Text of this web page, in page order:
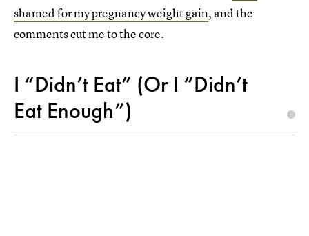
shamed for my pregnancy weight gain, and the
comments cut me to the core.
I “Didn’t Eat” (Or I “Didn’t
Eat Enough”)